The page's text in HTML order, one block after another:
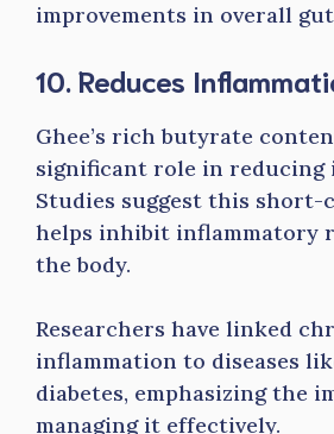
improvements in overall
10. Reduces
Ghee’s rich butyrate
significant role in reducing
Studies suggest this
helps inhibit inflammatory
the body.
Researchers have linked
inflammation to diseases
diabetes, emphasizing the
managing it effectively.